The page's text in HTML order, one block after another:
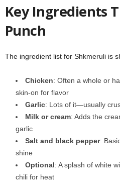
Key Ingredients
Punch
The ingredient list for Shkmeruli is
Chicken: Often a whole or
skin-on for flavor
Garlic: Lots of it—usually
Milk or cream: Adds the
garlic
Salt and black pepper:
shine
Optional: A splash of white
chili for heat